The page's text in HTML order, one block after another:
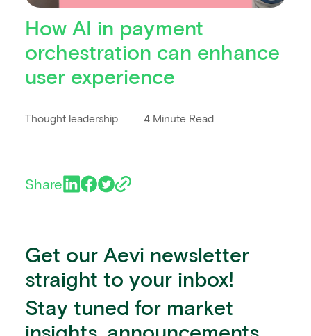
How AI in payment
orchestration can enhance
user experience
Thought leadership 4 Minute Read
Share
Get our Aevi newsletter
straight to your inbox!
Stay tuned for market